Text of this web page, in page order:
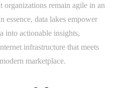
organizations remain agile in an
essence, data lakes empower
into actionable insights,
infrastructure that meets
marketplace.